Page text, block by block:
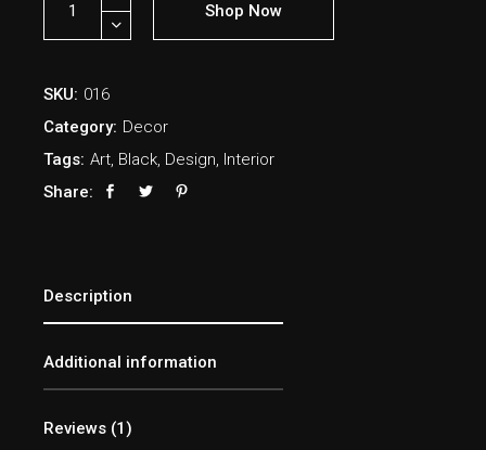
Shop Now
SKU: 016
Category: Decor
Tags: Art, Black, Design, Interior
Share:
Description
Additional information
Reviews (1)